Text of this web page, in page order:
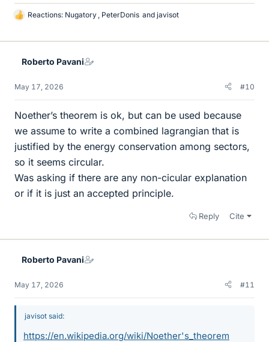
L
k
Reactions: Nugatory PeterDonis and javisot
Roberto Pavani
May 17, 2026 #10
Noether’s theorem is ok, but can be used because
we assume to write a combined lagrangian that is
justified by the energy conservation among sectors,
so it seems circular.
Was asking if there are any non-cicular explanation
or if it is just an accepted principle.
Reply Cite
Roberto Pavani
May 17, 2026 #11
javisot said:
https://en.wikipedia.org/wiki/Noether's_theorem